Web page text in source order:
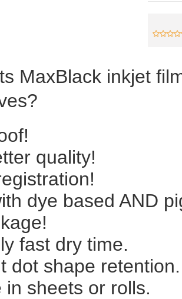
MaxBlack inkjet
quality!
dye based AND
fast dry time.
dot shape retention.
in sheets or rolls.